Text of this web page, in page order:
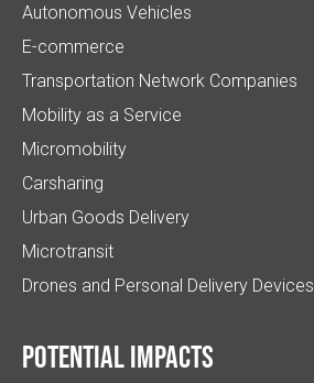
Autonomous Vehicles
E-commerce
Transportation Network Companies
Mobility as a Service
Micromobility
Carsharing
Urban Goods Delivery
Microtransit
Drones and Personal Delivery Devices
Potential impacts